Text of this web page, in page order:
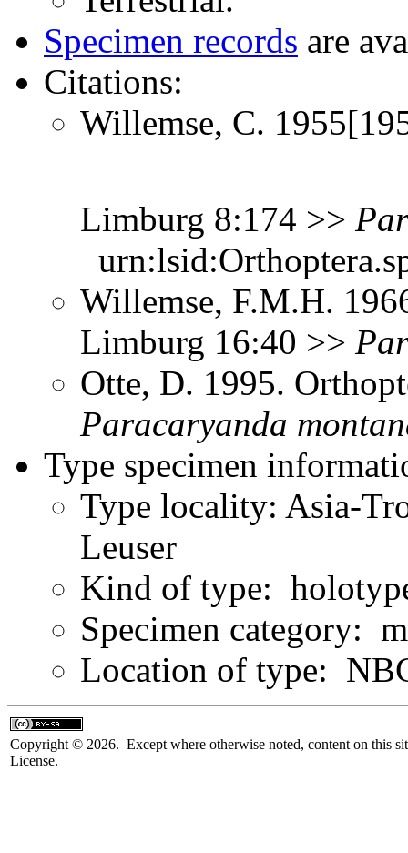
Specimen records are
Citations:
Willemse, C.
Limburg 8:174 >>
Willemse, F.M.H.
Limburg 16:40 >>
Otte, D. 1995.
Paracaryanda
Type specimen
Type locality: Asia-
Leuser
Kind of type:
Specimen category:
Location of type:
Copyright © 2026. Except where otherwise noted, content on this
License.